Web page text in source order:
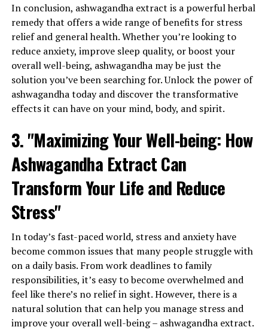
In conclusion, ashwagandha extract is a powerful herbal
remedy that offers a wide range of benefits for stress
relief and general health. Whether you’re looking to
reduce anxiety, improve sleep quality, or boost your
overall well-being, ashwagandha may be just the
solution you’ve been searching for. Unlock the power of
ashwagandha today and discover the transformative
effects it can have on your mind, body, and spirit.
3. "Maximizing Your Well-being: How
Ashwagandha Extract Can
Transform Your Life and Reduce
Stress"
In today’s fast-paced world, stress and anxiety have
become common issues that many people struggle with
on a daily basis. From work deadlines to family
responsibilities, it’s easy to become overwhelmed and
feel like there’s no relief in sight. However, there is a
natural solution that can help you manage stress and
improve your overall well-being – ashwagandha extract.